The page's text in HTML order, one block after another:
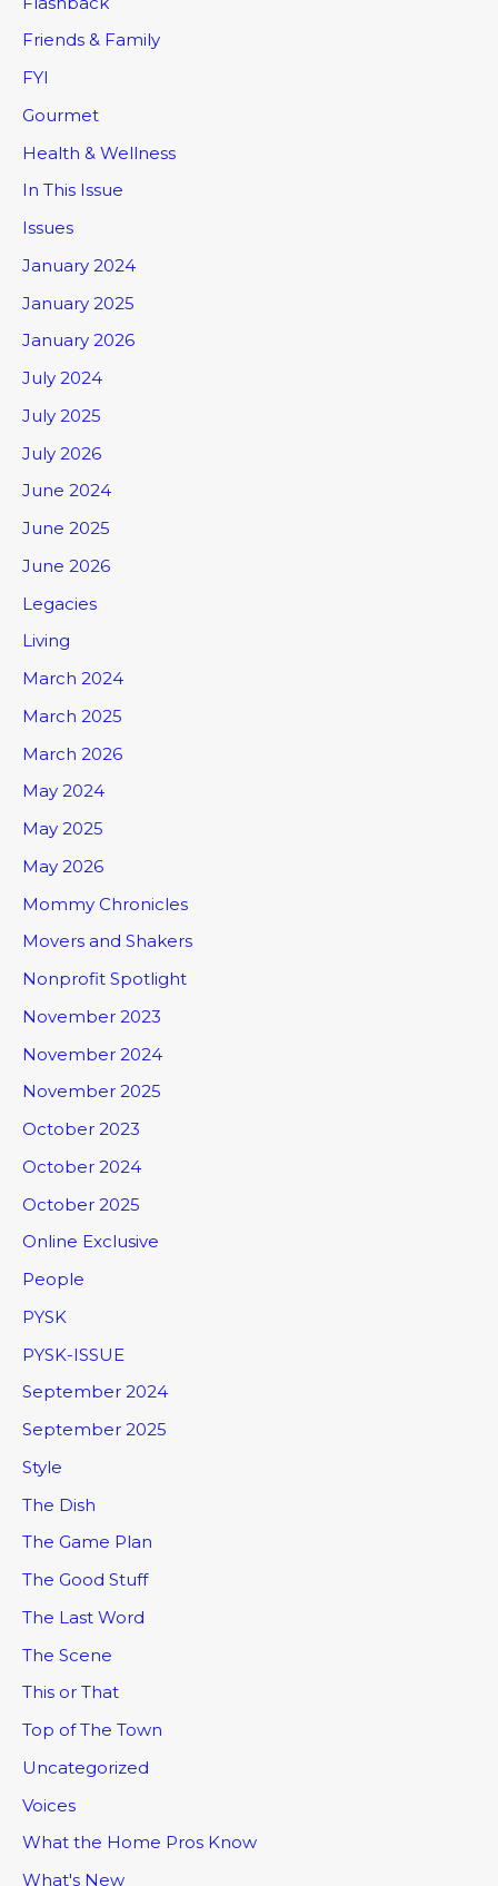
Friends & Family
FYI
Gourmet
Health & Wellness
In This Issue
Issues
January 2024
January 2025
January 2026
July 2024
July 2025
July 2026
June 2024
June 2025
June 2026
Legacies
Living
March 2024
March 2025
March 2026
May 2024
May 2025
May 2026
Mommy Chronicles
Movers and Shakers
Nonprofit Spotlight
November 2023
November 2024
November 2025
October 2023
October 2024
October 2025
Online Exclusive
People
PYSK
PYSK-ISSUE
September 2024
September 2025
Style
The Dish
The Game Plan
The Good Stuff
The Last Word
The Scene
This or That
Top of The Town
Uncategorized
Voices
What the Home Pros Know
What's New